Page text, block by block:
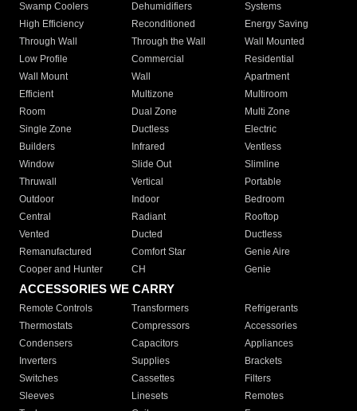
Swamp Coolers Dehumidifiers
Systems
High Efficiency
Reconditioned
Energy Saving
Through Wall
Through the Wall
Wall Mounted
Low Profile
Commercial
Residential
Wall Mount
Wall
Apartment
Efficient
Multizone
Multiroom
Room
Dual Zone
Multi Zone
Single Zone
Ductless
Electric
Builders
Infrared
Ventless
Window
Slide Out
Slimline
Thruwall
Vertical
Portable
Outdoor
Indoor
Bedroom
Central
Radiant
Rooftop
Vented
Ducted
Ductless
Remanufactured
Comfort Star
Genie Aire
Cooper and Hunter
CH Genie
ACCESSORIES WE CARRY
Remote Controls Transformers
Refrigerants
Thermostats
Compressors
Accessories
Condensers
Capacitors
Appliances
Inverters
Supplies
Brackets
Switches
Cassettes
Filters
Sleeves
Linesets
Remotes